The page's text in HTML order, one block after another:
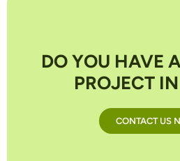
DO YOU HAVE
PROJECT
CONTACT US